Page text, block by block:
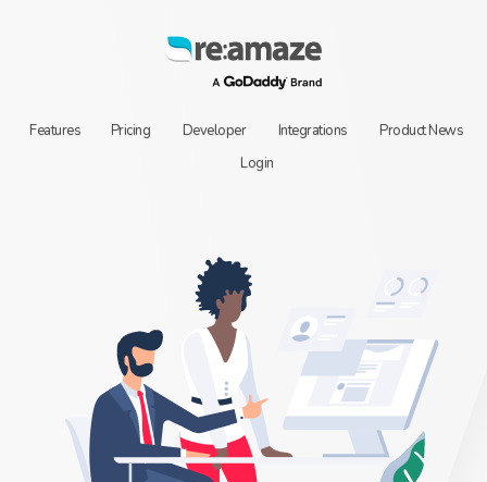
Features Pricing Developer Integrations
Product News
Login